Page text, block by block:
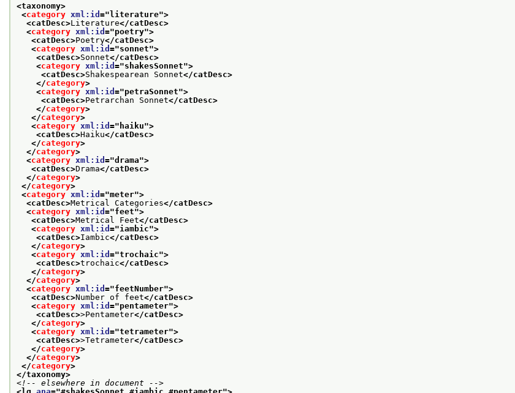
<taxonomy>
<category xml:id =" literature">
<catDesc>Literature</catDesc>
<category xml:id ="poetry">
<catDesc>Poetry</catDesc>
<category xml:id ="sonnet">
<catDesc>Sonnet</catDesc>
<category xml:id ="shakesSonnet">
<catDesc>Shakespearean Sonnet</catDesc>
</category>
<category xml:id ="petraSonnet">
<catDesc>Petrarchan Sonnet</catDesc>
</category>
</category>
<category xml:id =" haiku">
<catDesc>Haiku</catDesc>
</category>
</category>
<category xml:id ="drama">
<catDesc>Drama</catDesc>
</category>
</category>
<category xml:id ="meter">
<catDesc>Metrical Categories</catDesc>
<category xml:id ="feet">
<catDesc>Metrical Feet</catDesc>
<category xml:id ="iambic">
<catDesc>Iambic</catDesc>
</category>
<category xml:id ="trochaic">
<catDesc>trochaic</catDesc>
</category>
</category>
<category xml:id ="feetNumber">
<catDesc>Number of feet</catDesc>
<category xml:id ="pentameter">
<catDesc>>Pentameter</catDesc>
</category>
<category xml:id ="tetrameter">
<catDesc>>Tetrameter</catDesc>
</category>
</category>
</category>
</taxonomy>
<!-- elsewhere in document -->